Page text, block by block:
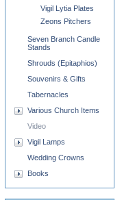
Vigil Lytia Plates
Zeons Pitchers
Seven Branch Candle
Stands
Shrouds (Epitaphios)
Souvenirs & Gifts
Tabernacles
Various Church Items
Video
Vigil Lamps
Wedding Crowns
Books